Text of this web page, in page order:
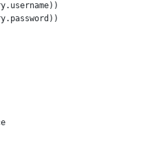
. username))
. password))